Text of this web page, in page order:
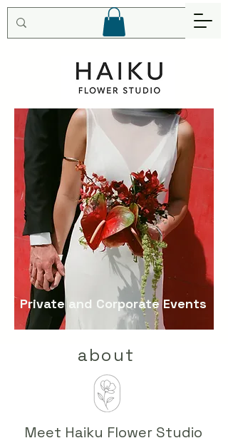
Private and Corporate Events
about
Meet Haiku Flower Studio